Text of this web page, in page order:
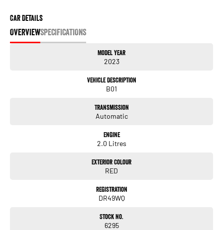
Car Details
OVERVIEWSPECIFICATIONS
Model Year
2023
Vehicle Description
B01
Transmission
Automatic
Engine
2.0 Litres
Exterior Colour
RED
Registration
DR49WQ
Stock No.
6295